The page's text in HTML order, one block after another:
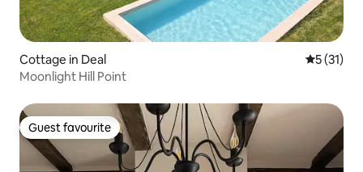
Cottage in Deal 5 out of 5
5 (31)
Moonlight Hill Point
Guest favourite
Guest favourite